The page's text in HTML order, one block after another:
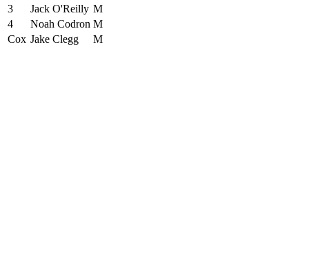
3
Jack O'Reilly M
4
Noah Codron M
Cox Jake Clegg M